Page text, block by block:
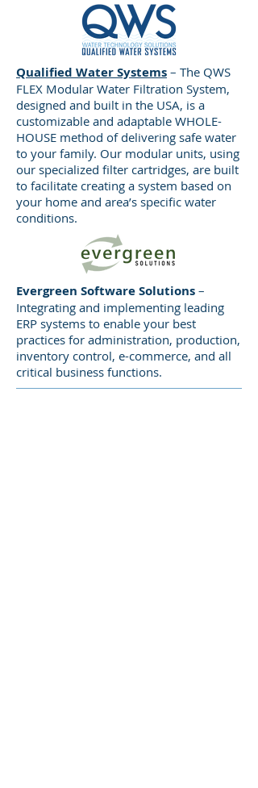
applications, including medical,
automotive, appliance, aerospace,
defense, power generation, and
consumer products.
AMP/ACI– One integrated source,
providing complete CNC machining
and fabrication services.
Experienced performance in a
variety of industries and
applications. From prototypes to
short-run to full-time production,
AMP/ACI has the personnel and
machining technologies to support
your manufacturing targets.
KTM Industriesprovides
customers with decades of
Qualified Water Systems – The QWS
FLEX Modular Water Filtration System,
designed and built in the USA, is a
customizable and adaptable WHOLE-
HOUSE method of delivering safe water
to your family. Our modular units, using
our specialized filter cartridges, are built
to facilitate creating a system based on
your home and area’s specific water
conditions.
Evergreen Software Solutions –
Integrating and implementing leading
ERP systems to enable your best
practices for administration, production,
inventory control, e-commerce, and all
critical business functions.